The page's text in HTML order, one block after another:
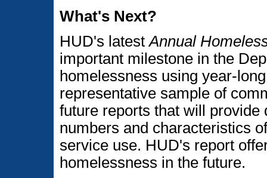
What's Next?
HUD's latestAnnual
important milestone in the
homelessness using year-
representative sample of
future reports that will
numbers and characteristics
service use. HUD's report
homelessness in the future.